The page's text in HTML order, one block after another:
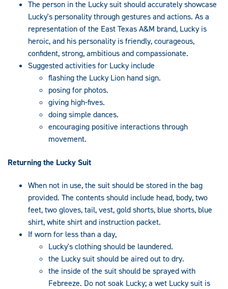
The person in the Lucky suit should accurately showcase
Lucky's personality through gestures and actions. As a
representation of the East Texas A&M brand, Lucky is
heroic, and his personality is friendly, courageous,
confident, strong, ambitious and compassionate.
Suggested activities for Lucky include
flashing the Lucky Lion hand sign.
posing for photos.
giving high-fives.
doing simple dances.
encouraging positive interactions through
movement.
Returning the Lucky Suit
When not in use, the suit should be stored in the bag
provided. The contents should include head, body, two
feet, two gloves, tail, vest, gold shorts, blue shorts, blue
shirt, white shirt and instruction packet.
If worn for less than a day,
Lucky's clothing should be laundered.
the Lucky suit should be aired out to dry.
the inside of the suit should be sprayed with
Febreeze. Do not soak Lucky; a wet Lucky suit is